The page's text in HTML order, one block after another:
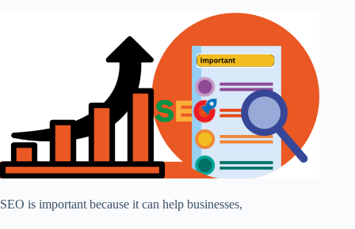
SEO is important because it can help businesses,